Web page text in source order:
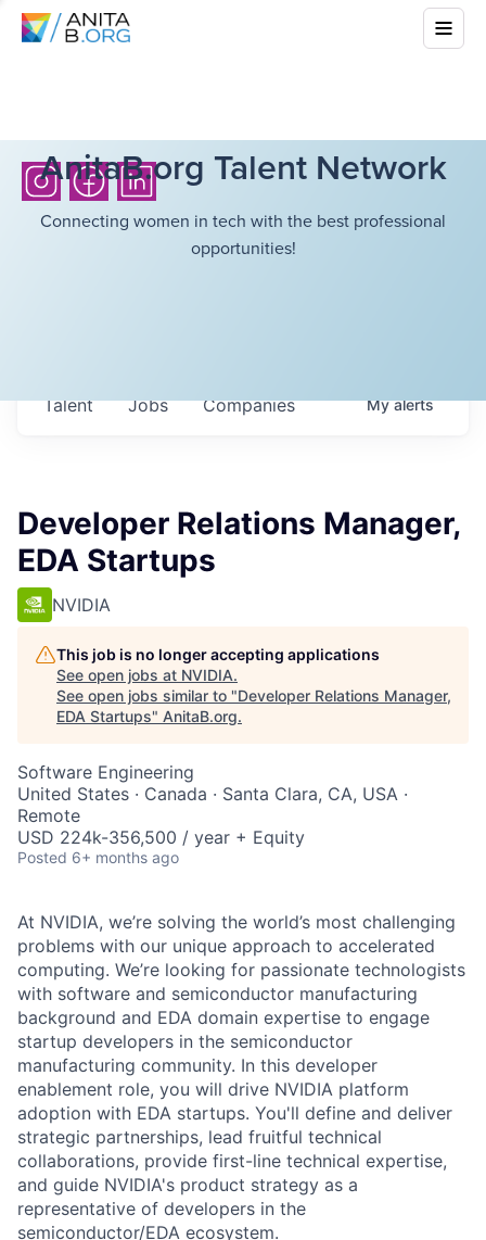
AnitaB.org Talent Network
Connecting women in tech with the best professional
opportunities!
Jobs Companies
Talent Myalerts
Developer Relations Manager,
EDA Startups
NVIDIA
This job is no longer accepting applications
See open jobs at NVIDIA.
See open jobs similar to "Developer Relations Manager,
EDA Startups" AnitaB.org.
Software Engineering
United States · Canada · Santa Clara, CA, USA ·
Remote
USD 224k-356,500 / year + Equity
Posted 6+ months ago
At NVIDIA, we’re solving the world’s most challenging
problems with our unique approach to accelerated
computing. We’re looking for passionate technologists
with software and semiconductor manufacturing
background and EDA domain expertise to engage
startup developers in the semiconductor
manufacturing community. In this developer
enablement role, you will drive NVIDIA platform
adoption with EDA startups. You'll define and deliver
strategic partnerships, lead fruitful technical
collaborations, provide first-line technical expertise,
and guide NVIDIA's product strategy as a
representative of developers in the
semiconductor/EDA ecosystem.